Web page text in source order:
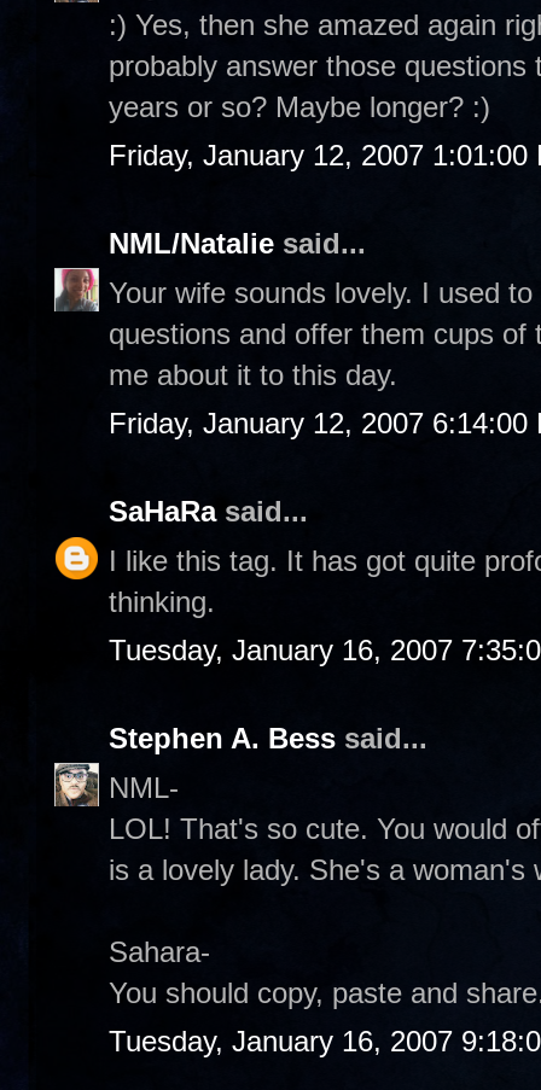
:) Yes, then she amazed again
probably answer those
years or so? Maybe longer? :)
Friday, January 12, 2007 1:01:00
NML/Natalie said...
Your wife sounds lovely. I used
questions and offer them cups
me about it to this day.
Friday, January 12, 2007 6:14:00
SaHaRasaid...
I like this tag. It has got quite
thinking.
Tuesday, January 16, 2007
Stephen A. Bess said...
NML-
LOL! That's so cute. You would
is a lovely lady. She's a
Sahara-
You should copy, paste and
Tuesday, January 16, 2007